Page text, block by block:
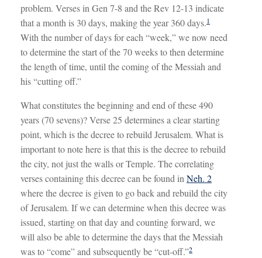
problem. Verses in Gen 7-8 and the Rev 12-13 indicate
that a month is 30 days, making the year 360 days.1
With the number of days for each “week,” we now need
to determine the start of the 70 weeks to then determine
the length of time, until the coming of the Messiah and
his “cutting off.”
What constitutes the beginning and end of these 490
years (70 sevens)? Verse 25 determines a clear starting
point, which is the decree to rebuild Jerusalem. What is
important to note here is that this is the decree to rebuild
the city, not just the walls or Temple. The correlating
verses containing this decree can be found in Neh. 2
where the decree is given to go back and rebuild the city
of Jerusalem. If we can determine when this decree was
issued, starting on that day and counting forward, we
will also be able to determine the days that the Messiah
was to “come” and subsequently be “cut-off.”2